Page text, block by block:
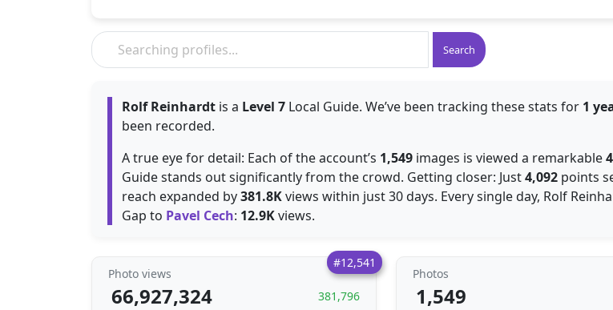
Search
Rolf Reinhardt is a Level 7 Local Guide. We’ve been tracking these stats for 1
been recorded.
A true eye for detail: Each of the account’s 1,549 images is viewed a remarkable
Guide stands out significantly from the crowd. Getting closer: Just4,092 points
reach expanded by381.8Kviews within just 30 days. Every single day, Rolf
Gap to Pavel Cech: 12.9Kviews.
#12,541
Photo views
66,927,324 381,796
Photos
1,549